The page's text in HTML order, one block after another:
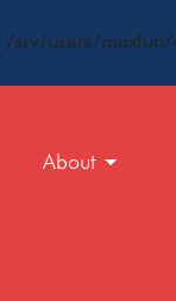
/srv/users/
About